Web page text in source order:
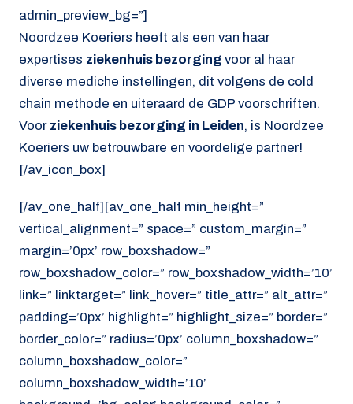
admin_preview_bg=”]
Noordzee Koeriers heeft als een van haar
expertises ziekenhuis bezorging voor al haar
diverse mediche instellingen, dit volgens de cold
chain methode en uiteraard de GDP voorschriften.
Voor ziekenhuis bezorging in Leiden, is Noordzee
Koeriers uw betrouwbare en voordelige partner!
[/av_icon_box]
[/av_one_half][av_one_half min_height=”
vertical_alignment=” space=” custom_margin=”
margin=’0px’ row_boxshadow=”
row_boxshadow_color=” row_boxshadow_width=’10’
link=” linktarget=” link_hover=” title_attr=” alt_attr=”
padding=’0px’ highlight=” highlight_size=” border=”
border_color=” radius=’0px’ column_boxshadow=”
column_boxshadow_color=”
column_boxshadow_width=’10’